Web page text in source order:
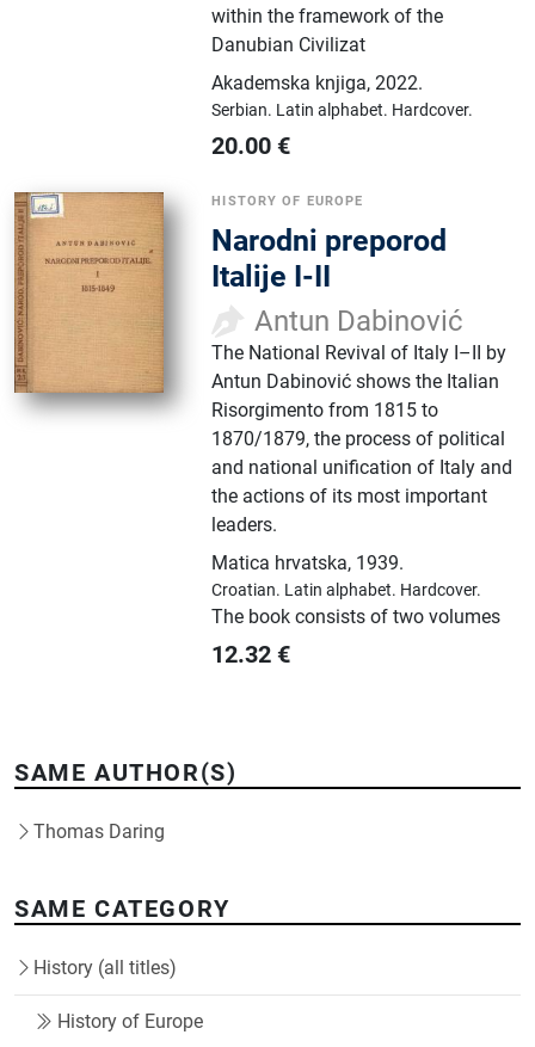
within the framework of the
Danubian Civilizat
Akademska knjiga,2022.
Serbian. Latin alphabet. Hardcover.
20.00 €
HISTORY OF EUROPE
Narodni preporod
Italije I-II
Antun Dabinović
The National Revival of Italy I–II by
Antun Dabinović shows the Italian
Risorgimento from 1815 to
1870/1879, the process of political
and national unification of Italy and
the actions of its most important
leaders.
Matica hrvatska, 1939.
Croatian. Latin alphabet. Hardcover.
The book consists of two volumes
12.32 €
SAME AUTHOR(S)
Thomas Daring
SAME CATEGORY
History (all titles)
History of Europe